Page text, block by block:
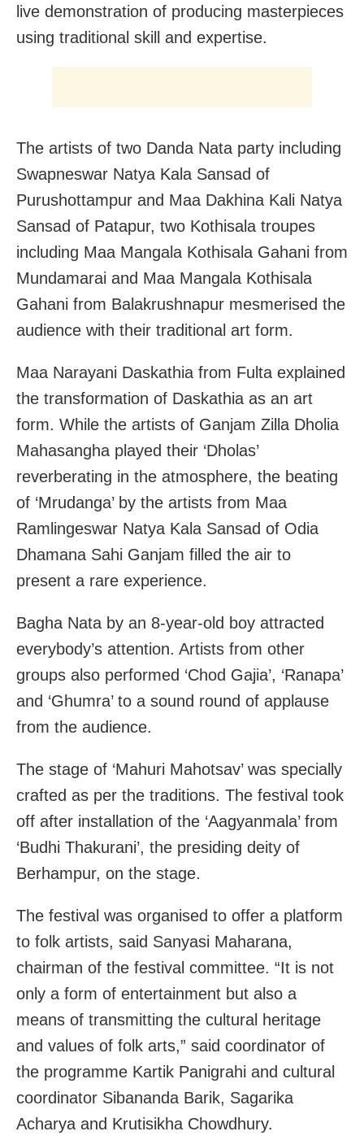
live demonstration of producing masterpieces
using traditional skill and expertise.
The artists of two Danda Nata party including
Swapneswar Natya Kala Sansad of
Purushottampur and Maa Dakhina Kali Natya
Sansad of Patapur, two Kothisala troupes
including Maa Mangala Kothisala Gahani from
Mundamarai and Maa Mangala Kothisala
Gahani from Balakrushnapur mesmerised the
audience with their traditional art form.
Maa Narayani Daskathia from Fulta explained
the transformation of Daskathia as an art
form. While the artists of Ganjam Zilla Dholia
Mahasangha played their ‘Dholas’
reverberating in the atmosphere, the beating
of ‘Mrudanga’ by the artists from Maa
Ramlingeswar Natya Kala Sansad of Odia
Dhamana Sahi Ganjam filled the air to
present a rare experience.
Bagha Nata by an 8-year-old boy attracted
everybody’s attention. Artists from other
groups also performed ‘Chod Gajia’, ‘Ranapa’
and ‘Ghumra’ to a sound round of applause
from the audience.
The stage of ‘Mahuri Mahotsav’ was specially
crafted as per the traditions. The festival took
off after installation of the ‘Aagyanmala’ from
‘Budhi Thakurani’, the presiding deity of
Berhampur, on the stage.
The festival was organised to offer a platform
to folk artists, said Sanyasi Maharana,
chairman of the festival committee. “It is not
only a form of entertainment but also a
means of transmitting the cultural heritage
and values of folk arts,” said coordinator of
the programme Kartik Panigrahi and cultural
coordinator Sibananda Barik, Sagarika
Acharya and Krutisikha Chowdhury.